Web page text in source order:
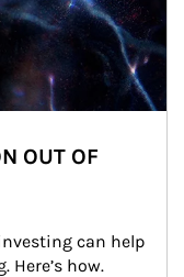
OUT OF
can help
how.